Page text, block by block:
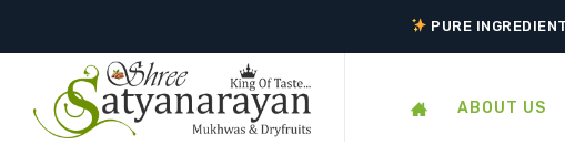
TASTE
ABOUT US